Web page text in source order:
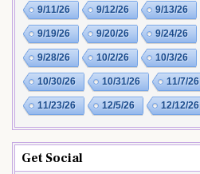
9/11/26 9/12/26 9/13/26
9/19/26 9/20/26 9/24/26
9/28/26 10/2/26 10/3/26
10/30/26 10/31/26 11/7/26
11/23/26 12/5/26 12/12/26
Get Social